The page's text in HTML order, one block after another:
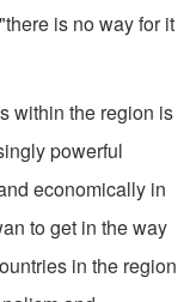
is no way for it
the region is
powerful
economically in
to get in the way
in the region